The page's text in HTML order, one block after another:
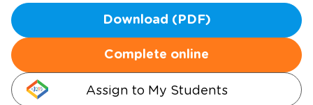
Download (PDF)
Complete online
Assign to My Students